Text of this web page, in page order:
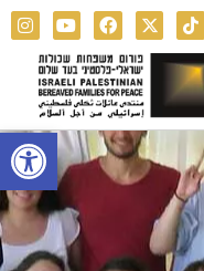
Open toolbar